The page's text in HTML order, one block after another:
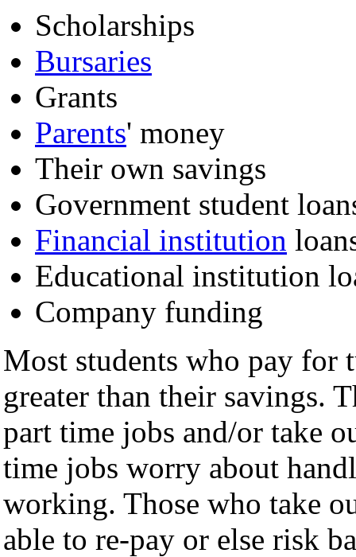
Scholarships
Bursaries
Grants
Parents' money
Their own savings
Government student
Financial institution
Educational institution
Company funding
Most students who pay for
greater than their savings.
part time jobs and/or take
time jobs worry about
working. Those who take
able to re-pay or else risk